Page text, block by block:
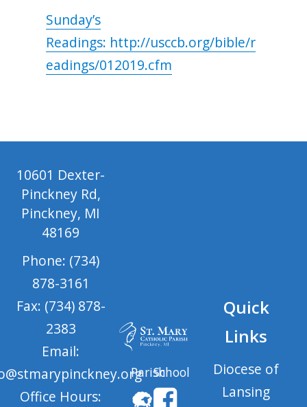
Sunday’s
Readings: http://usccb.org/bible/r
eadings/012019.cfm
10601 Dexter-
Pinckney Rd,
Pinckney, MI
48169
Phone: (734)
878-3161
Fax: (734) 878-
2383
Email:
Office Hours:
ParishSchool
Quick
Links
Diocese of
Lansing